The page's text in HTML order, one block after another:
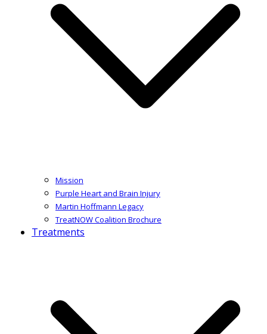
Mission
Purple Heart and Brain Injury
Martin Hoffmann Legacy
TreatNOW Coalition Brochure
Treatments